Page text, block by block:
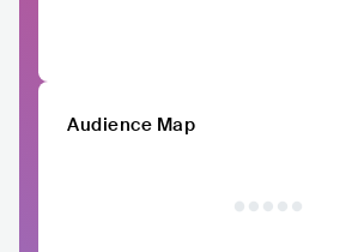
Audience Map